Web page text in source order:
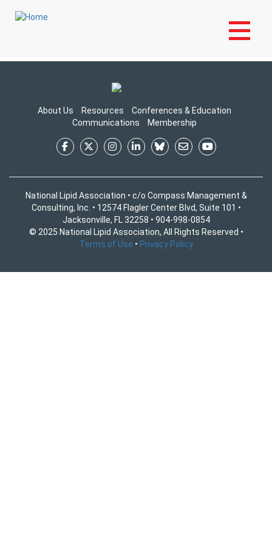
Login to My NLA Account
About Us Resources
Conferences & Education
Communications
Membership
National Lipid Association • c/o Compass Management &
Consulting, Inc. • 12574 Flagler Center Blvd, Suite 101 •
Jacksonville, FL 32258 • 904-998-0854
© 2025 National Lipid Association, All Rights Reserved •
Terms of Use • Privacy Policy